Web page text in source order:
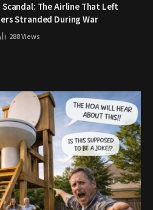
The Airline That Left
Stranded During War
288Views